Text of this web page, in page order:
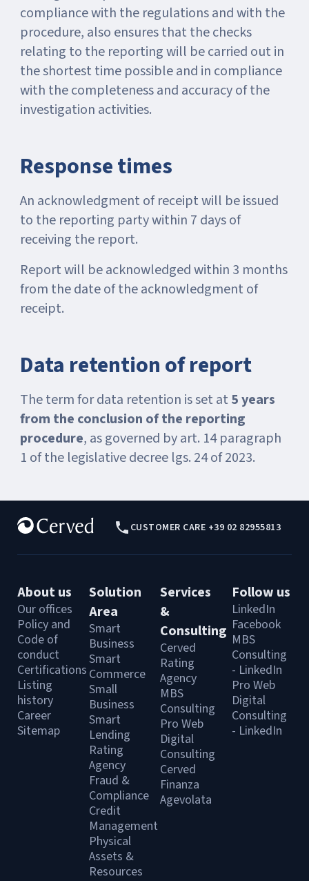
compliance with the regulations and with the
procedure, also ensures that the checks
relating to the reporting will be carried out in
the shortest time possible and in compliance
with the completeness and accuracy of the
investigation activities.
Response times
An acknowledgment of receipt will be issued
to the reporting party within 7 days of
receiving the report.
Report will be acknowledged within 3 months
from the date of the acknowledgment of
receipt.
Data retention of report
The term for data retention is set at 5 years
from the conclusion of the reporting
procedure, as governed by art. 14 paragraph
1 of the legislative decree lgs. 24 of 2023.
CUSTOMER CARE +39 02 82955813
About us
Our offices
Policy and
Code of
conduct
Certifications
Listing
history
Career
Sitemap
Solution
Area
Smart
Business
Smart
Commerce
Small
Business
Smart
Lending
Rating
Agency
Fraud &
Compliance
Credit
Management
Physical
Assets &
Resources
Services
&
Consulting
Cerved
Rating
Agency
MBS
Consulting
Pro Web
Digital
Consulting
Cerved
Finanza
Agevolata
Follow us
LinkedIn
Facebook
MBS
Consulting
- LinkedIn
Pro Web
Digital
Consulting
- LinkedIn